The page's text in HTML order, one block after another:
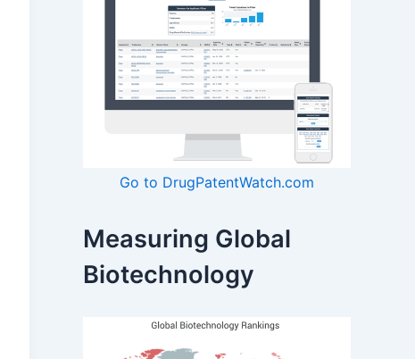
Go to DrugPatentWatch.com
Measuring Global
Biotechnology